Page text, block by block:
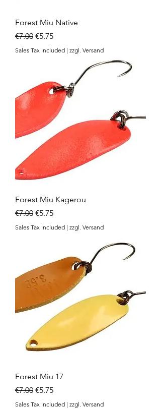
Forest Miu Native
Regular Price
€7.00 Sale Price
€5.75
Sales Tax Included | zzgl. Versand
Forest Miu Kagerou
Regular Price
€7.00 Sale Price
€5.75
Sales Tax Included | zzgl. Versand
Forest Miu 17
Regular Price
€7.00 Sale Price
€5.75
Sales Tax Included | zzgl. Versand